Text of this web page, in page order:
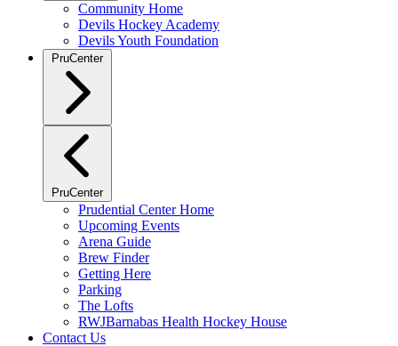
Community Home
Devils Hockey Academy
Devils Youth Foundation
PruCenter
PruCenter
Prudential Center Home
Upcoming Events
Arena Guide
Brew Finder
Getting Here
Parking
The Lofts
RWJBarnabas Health Hockey House
Contact Us